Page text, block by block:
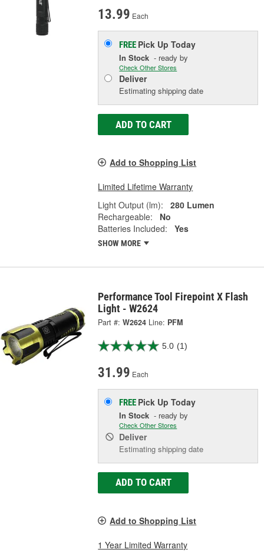
13.99 Each
FREE Pick UpToday
In Stock - ready by
Check Other Stores
Deliver
Estimating shipping date
ADD TO CART
Add to Shopping List
Limited Lifetime Warranty
Light Output (lm):
280 Lumen
Rechargeable:
No
Batteries Included:
Yes
SHOW MORE
Performance Tool Firepoint X Flash
Light - W2624
Part #: W2624 Line: PFM
5.0 (1)
31.99 Each
FREE Pick UpToday
In Stock - ready by
Check Other Stores
Deliver
Estimating shipping date
ADD TO CART
Add to Shopping List
1 Year Limited Warranty